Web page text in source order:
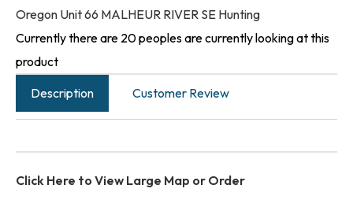
Oregon Unit 66 MALHEUR RIVER SE Hunting
Currently there are 20 peoples are currently looking at this
product
Description
Customer Review
Click Here to View Large Map or Order